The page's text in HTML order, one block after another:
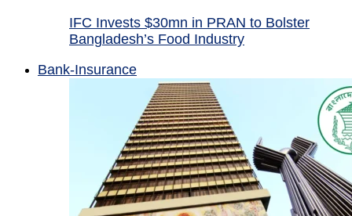
IFC Invests $30mn in PRAN to Bolster
Bangladesh’s Food Industry
Bank-Insurance